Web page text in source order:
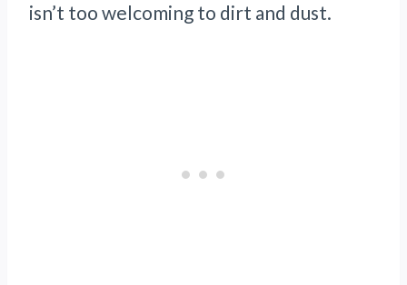
isn’t too welcoming to dirt and dust.